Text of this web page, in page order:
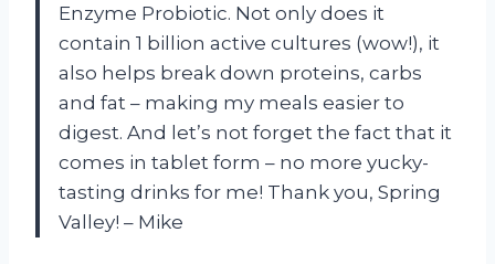
Enzyme Probiotic. Not only does it
contain 1 billion active cultures (wow!), it
also helps break down proteins, carbs
and fat – making my meals easier to
digest. And let’s not forget the fact that it
comes in tablet form – no more yucky-
tasting drinks for me! Thank you, Spring
Valley! – Mike